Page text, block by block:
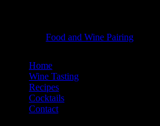
Sauce
-
Food
and
Food and Wine Pairing
content
Home
Wine Tasting
Recipes
Cocktails
Contact